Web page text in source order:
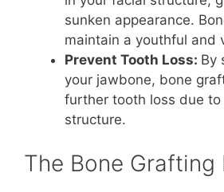
sunken appearance.
maintain a youthful and
Prevent Tooth Loss: By
your jawbone, bone
further tooth loss due
structure.
The Bone Grafting